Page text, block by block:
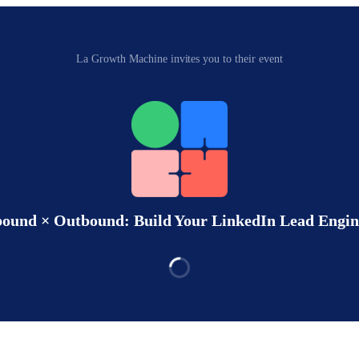
La Growth Machine invites you to their event
× Outbound: Build Your LinkedIn Lead